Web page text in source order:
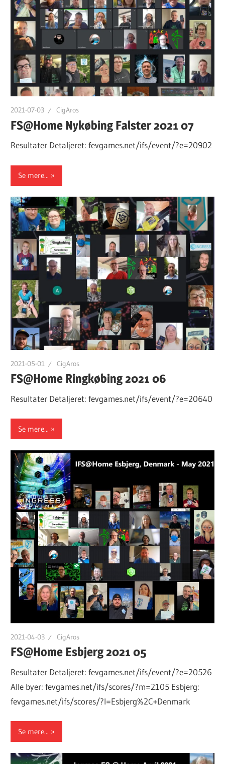
2021-07-03 CigAros
FS@Home Nykøbing Falster 2021 07
Resultater Detaljeret: fevgames.net/ifs/event/?e=20902
Se mere...
2021-05-01 CigAros
FS@Home Ringkøbing 2021 06
Resultater Detaljeret: fevgames.net/ifs/event/?e=20640
Se mere...
2021-04-03 CigAros
FS@Home Esbjerg 2021 05
Resultater Detaljeret: fevgames.net/ifs/event/?e=20526
Alle byer: fevgames.net/ifs/scores/?m=2105 Esbjerg:
fevgames.net/ifs/scores/?l=Esbjerg%2C+Denmark
Se mere...